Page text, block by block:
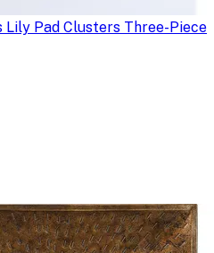
Lily Pad Clusters Three-Piece